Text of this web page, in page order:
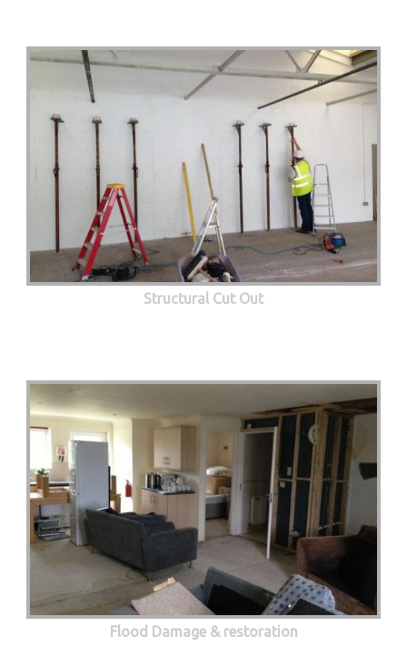
Structural Cut Out
Flood Damage & restoration